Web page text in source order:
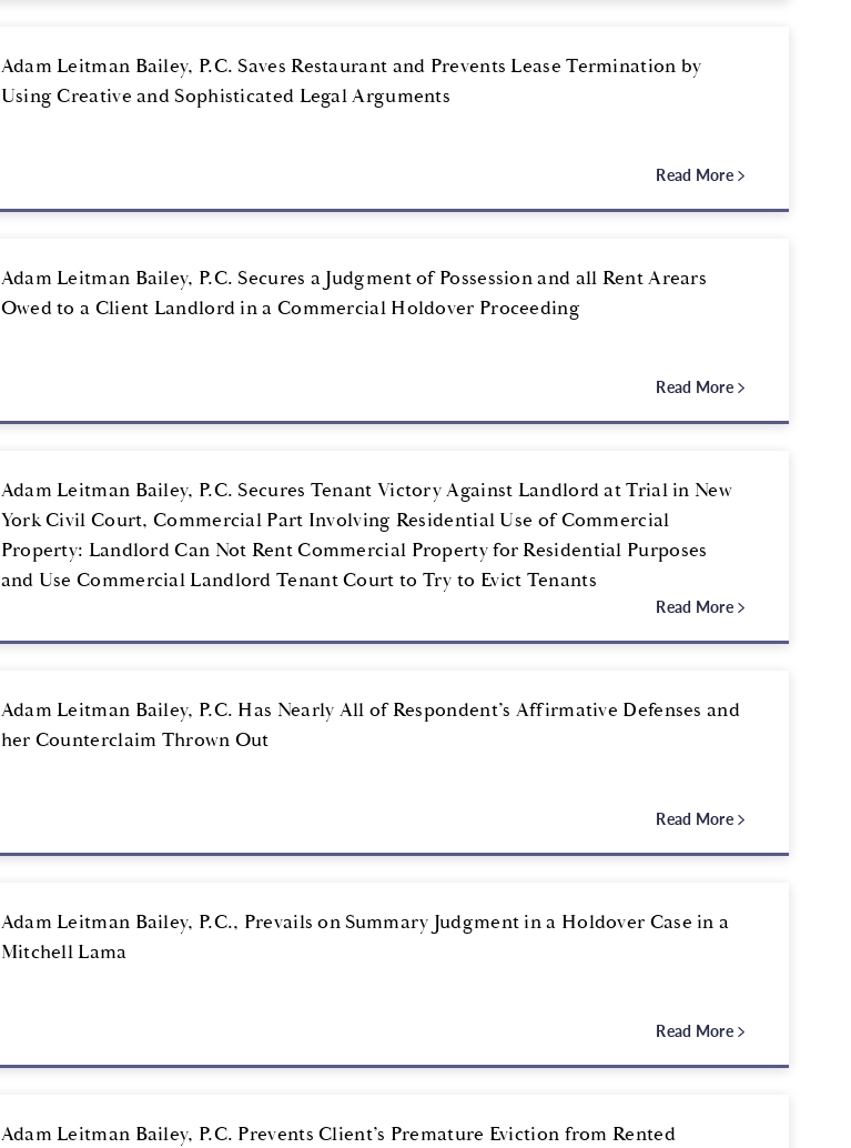
Adam Leitman Bailey, P.C. Saves Restaurant and Prevents Lease Termination by
Using Creative and Sophisticated Legal Arguments
Read More
Adam Leitman Bailey, P.C. Secures a Judgment of Possession and all Rent Arears
Owed to a Client Landlord in a Commercial Holdover Proceeding
Read More
Adam Leitman Bailey, P.C. Secures Tenant Victory Against Landlord at Trial in New
York Civil Court, Commercial Part Involving Residential Use of Commercial
Property: Landlord Can Not Rent Commercial Property for Residential Purposes
and Use Commercial Landlord Tenant Court to Try to Evict Tenants
Read More
Adam Leitman Bailey, P.C. Has Nearly All of Respondent’s Affirmative Defenses and
her Counterclaim Thrown Out
Read More
Adam Leitman Bailey, P.C., Prevails on Summary Judgment in a Holdover Case in a
Mitchell Lama
Read More
Adam Leitman Bailey, P.C. Prevents Client’s Premature Eviction from Rented